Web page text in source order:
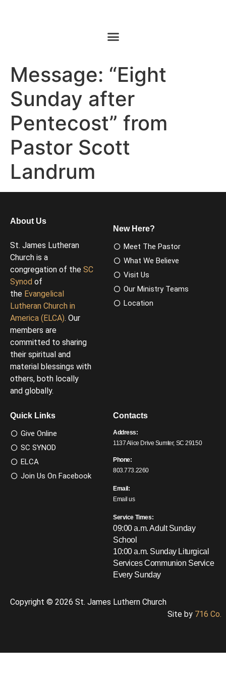
Message: “Eight
Sunday after
Pentecost” from
Pastor Scott
Landrum
About Us
St. James Lutheran
Church is a
congregation of the SC
Synod of
the Evangelical
Lutheran Church in
America (ELCA). Our
members are
committed to sharing
their spiritual and
material blessings with
others, both locally
and globally.
New Here?
Meet The Pastor
What We Believe
Visit Us
Our Ministry Teams
Location
Quick Links
Give Online
SC SYNOD
ELCA
Join Us On Facebook
Contacts
Address:
1137 Alice Drive Sumter, SC 29150
Phone:
803.773.2260
Email:
Email us
Service Times:
09:00 a.m. Adult Sunday
School
10:00 a.m. Sunday Liturgical
ServicesCommunion Service
Every Sunday
Copyright © 2026 St. James Luthern Church
Site by 716 Co.